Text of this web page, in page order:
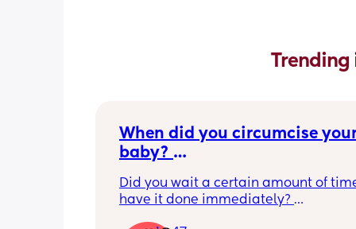
Trending
When did you circumcise
baby?
circumcised son DO NOT
this post is not for you!
Did you wait a certain amount of
have it done immediately?